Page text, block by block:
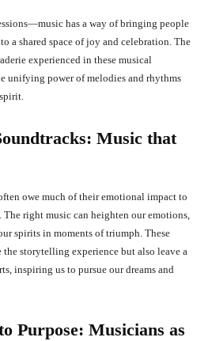
has a way of bringing people
a shared space of joy and celebration. The
experienced in these musical
unifying power of melodies and rhythms
Music that
owe much of their emotional impact to
right music can heighten our emotions,
spirits in moments of triumph. These
storytelling experience but also leave a
inspiring us to pursue our dreams and
Purpose: Musicians as